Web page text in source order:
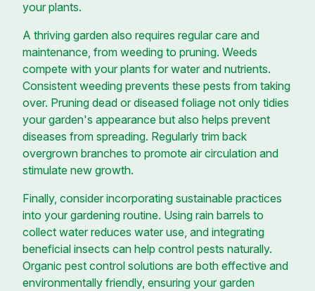
your plants.
A thriving garden also requires regular care and
maintenance, from weeding to pruning. Weeds
compete with your plants for water and nutrients.
Consistent weeding prevents these pests from taking
over. Pruning dead or diseased foliage not only tidies
your garden's appearance but also helps prevent
diseases from spreading. Regularly trim back
overgrown branches to promote air circulation and
stimulate new growth.
Finally, consider incorporating sustainable practices
into your gardening routine. Using rain barrels to
collect water reduces water use, and integrating
beneficial insects can help control pests naturally.
Organic pest control solutions are both effective and
environmentally friendly, ensuring your garden